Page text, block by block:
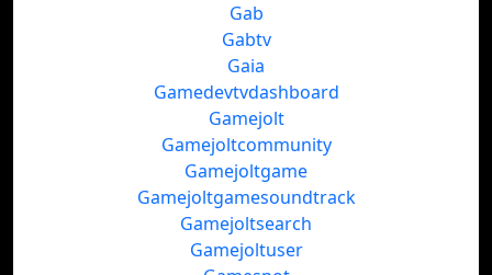
Gab
Gabtv
Gaia
Gamedevtvdashboard
Gamejolt
Gamejoltcommunity
Gamejoltgame
Gamejoltgamesoundtrack
Gamejoltsearch
Gamejoltuser